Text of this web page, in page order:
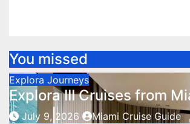
You missed
Explora Journeys
Explora III Cruises from
July 9, 2026
Miami Cruise Guide